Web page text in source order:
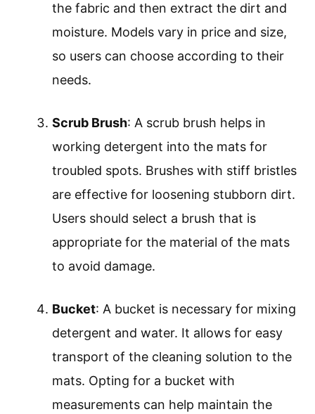
the fabric and then extract the dirt and
moisture. Models vary in price and size,
so users can choose according to their
needs.
Scrub Brush: A scrub brush helps in
working detergent into the mats for
troubled spots. Brushes with stiff bristles
are effective for loosening stubborn dirt.
Users should select a brush that is
appropriate for the material of the mats
to avoid damage.
Bucket: A bucket is necessary for mixing
detergent and water. It allows for easy
transport of the cleaning solution to the
mats. Opting for a bucket with
measurements can help maintain the